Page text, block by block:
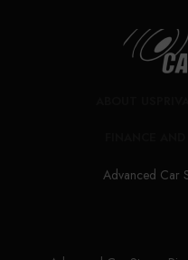
Advanced Car